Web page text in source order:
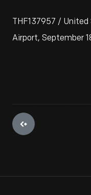
THF137957 /
Airport, September